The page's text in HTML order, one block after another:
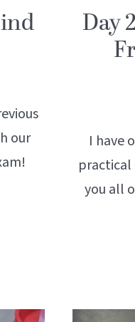
our
Day
I have
practical
you all